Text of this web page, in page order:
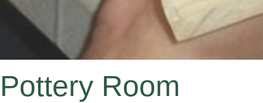
Pottery Room